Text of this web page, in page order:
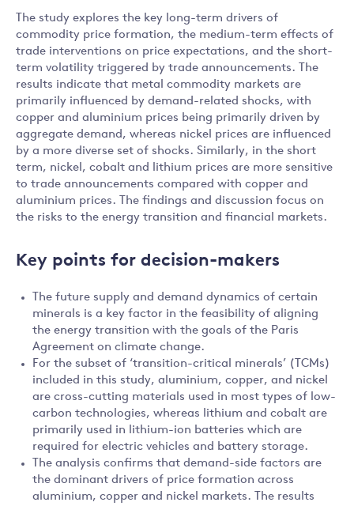
The study explores the key long-term drivers of
commodity price formation, the medium-term effects of
trade interventions on price expectations, and the short-
term volatility triggered by trade announcements. The
results indicate that metal commodity markets are
primarily influenced by demand-related shocks, with
copper and aluminium prices being primarily driven by
aggregate demand, whereas nickel prices are influenced
by a more diverse set of shocks. Similarly, in the short
term, nickel, cobalt and lithium prices are more sensitive
to trade announcements compared with copper and
aluminium prices. The findings and discussion focus on
the risks to the energy transition and financial markets.
Key points for decision-makers
The future supply and demand dynamics of certain
minerals is a key factor in the feasibility of aligning
the energy transition with the goals of the Paris
Agreement on climate change.
For the subset of ‘transition-critical minerals’ (TCMs)
included in this study, aluminium, copper, and nickel
are cross-cutting materials used in most types of low-
carbon technologies, whereas lithium and cobalt are
primarily used in lithium-ion batteries which are
required for electric vehicles and battery storage.
The analysis confirms that demand-side factors are
the dominant drivers of price formation across
aluminium, copper and nickel markets. The results